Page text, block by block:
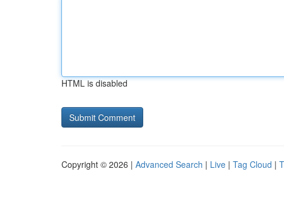
HTML is disabled
Copyright © 2026 | Advanced Search | Live | Tag Cloud |